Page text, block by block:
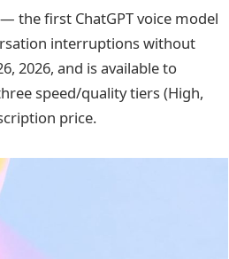
the first ChatGPT voice model
interruptions without
2026, and is available to
speed/quality tiers (High,
price.